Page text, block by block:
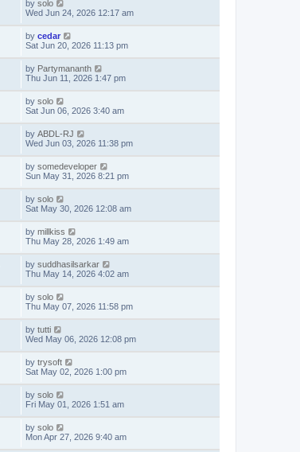
by solo
Wed Jun 24, 2026 12:17 am
by cedar
Sat Jun 20, 2026 11:13 pm
by Partymananth
Thu Jun 11, 2026 1:47 pm
by solo
Sat Jun 06, 2026 3:40 am
by ABDL-RJ
Wed Jun 03, 2026 11:38 pm
by somedeveloper
Sun May 31, 2026 8:21 pm
by solo
Sat May 30, 2026 12:08 am
by millkiss
Thu May 28, 2026 1:49 am
by suddhasilsarkar
Thu May 14, 2026 4:02 am
by solo
Thu May 07, 2026 11:58 pm
by tutti
Wed May 06, 2026 12:08 pm
by trysoft
Sat May 02, 2026 1:00 pm
by solo
Fri May 01, 2026 1:51 am
by solo
Mon Apr 27, 2026 9:40 am